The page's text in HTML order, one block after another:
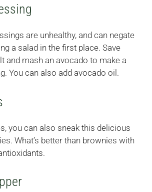
are unhealthy, and can negate
a salad in the first place. Save
and mash an avocado to make a
You can also add avocado oil.
you can also sneak this delicious
What’s better than brownies with